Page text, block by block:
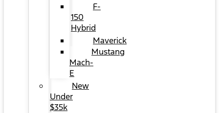
F-
150
Hybrid
Maverick
Mustang
Mach-
E
New
Under
$35k